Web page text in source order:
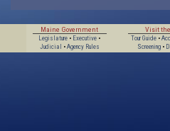
Maine Government
Legislature • Executive •
Judicial
• Agency Rules
Visit
Tour Guide•
Screening•